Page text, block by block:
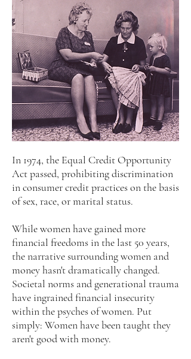
In 1974, the Equal Credit Opportunity
Act passed, prohibiting discrimination
in consumer credit practices on the basis
of sex, race, or marital status.
While women have gained more
financial freedoms in the last 50 years,
the narrative surrounding women and
money hasn't dramatically changed.
Societal norms and generational trauma
have ingrained financial insecurity
within the psyches of women. Put
simply: Women have been taught they
aren't good with money.